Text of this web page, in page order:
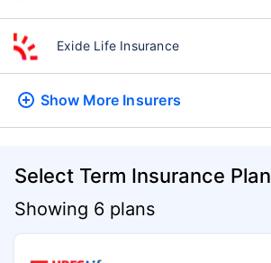
Exide Life Insurance
Show More Insurers
Select Term Insurance Plan
Showing 6 plans